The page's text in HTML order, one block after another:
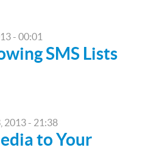
- 00:01
SMS Lists
2013 - 21:38
to Your